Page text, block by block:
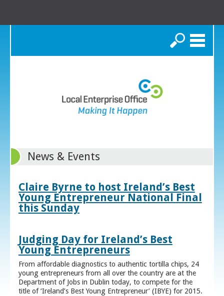
Search
News & Events
Claire Byrne to host Ireland’s Best
Young Entrepreneur National Final
this Sunday
Judging Day for Ireland’s Best
Young Entrepreneurs
From affordable diagnostics to authentic tortilla chips, 24
young entrepreneurs from all over the country are at the
Department of Jobs in Dublin today, to compete for the
title of ‘Ireland’s Best Young Entrepreneur’ (IBYE) for 2015.